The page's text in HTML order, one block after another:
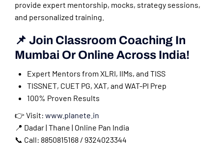
provide expert mentorship, mocks, strategy sessions,
and personalized training.
📌 Join Classroom Coaching In
Mumbai Or Online Across India!
Expert Mentors from XLRI, IIMs, and TISS
TISSNET, CUET PG, XAT, and WAT-PI Prep
100% Proven Results
👉 Visit: www.planete.in
📍 Dadar | Thane | Online Pan India
📞 Call: 8850815168 / 9324023344